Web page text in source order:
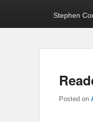
Stephen
Posted on